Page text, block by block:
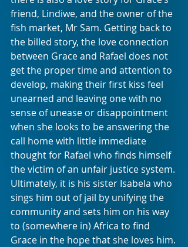
friend, Lindiwe, and the owner of the
fish market, Mr Sam. Getting back to
the billed story, the love connection
between Grace and Rafael does not
get the proper time and attention to
develop, making their first kiss feel
unearned and leaving one with no
sense of unease or disappointment
when she looks to be answering the
call home with little immediate
thought for Rafael who finds himself
the victim of an unfair justice system.
Ultimately, it is his sister Isabela who
sings him out of jail by unifying the
community and sets him on his way
to (somewhere in) Africa to find
Grace in the hope that she loves him.